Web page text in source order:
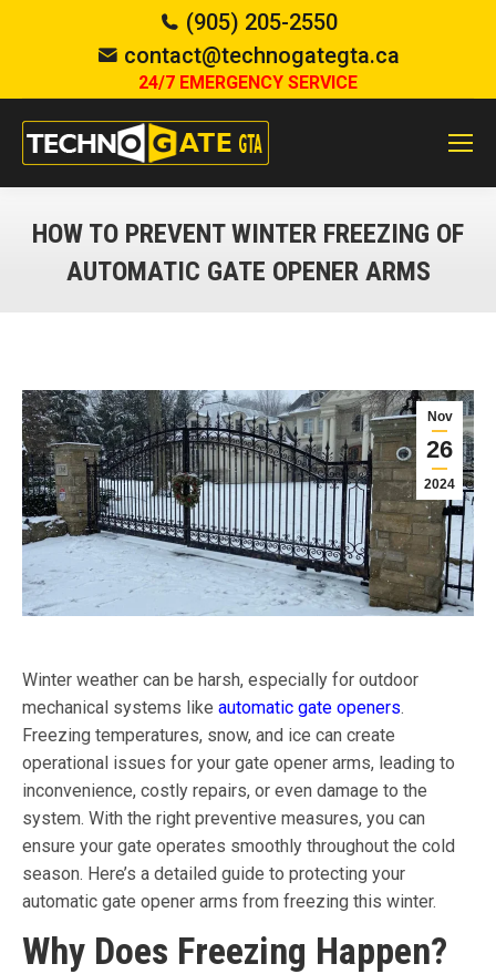
(905) 205-2550
contact@technogategta.ca
24/7 EMERGENCY SERVICE
HOW TO PREVENT WINTER FREEZING OF
AUTOMATIC GATE OPENER ARMS
Nov
26
2024
Winter weather can be harsh, especially for outdoor
mechanical systems like automatic gate openers.
Freezing temperatures, snow, and ice can create
operational issues for your gate opener arms, leading to
inconvenience, costly repairs, or even damage to the
system. With the right preventive measures, you can
ensure your gate operates smoothly throughout the cold
season. Here’s a detailed guide to protecting your
automatic gate opener arms from freezing this winter.
Why Does Freezing Happen?